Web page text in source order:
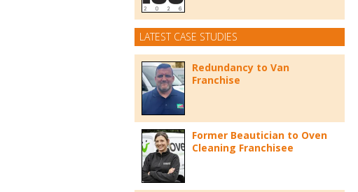
LATEST CASE STUDIES
Redundancy to Van
Franchise
Former Beautician to Oven
Cleaning Franchisee